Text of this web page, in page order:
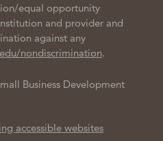
equal opportunity
and provider and
against any
nondiscrimination.
Business Development
accessible websites